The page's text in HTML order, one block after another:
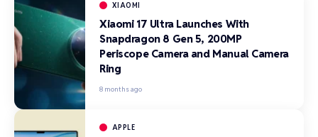
XIAOMI
Xiaomi 17 Ultra Launches With
Snapdragon 8 Gen 5, 200MP
Periscope Camera and Manual Camera
Ring
8 months ago
APPLE